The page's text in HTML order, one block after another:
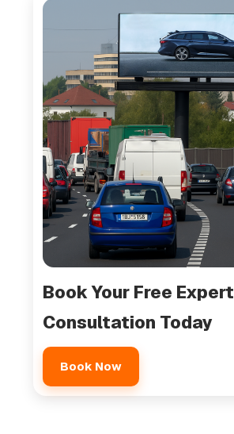
Book Your Free Expert
Consultation Today
Book Now